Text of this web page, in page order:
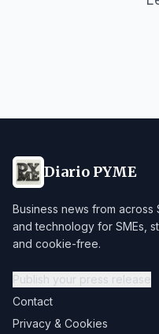
Diario PYME
Business news from
and technology for SMEs,
and cookie-free.
Publish your press release
Contact
Privacy & Cookies